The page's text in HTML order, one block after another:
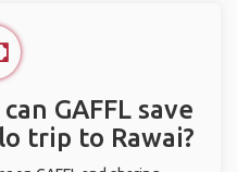
GAFFL save
trip to Rawai?